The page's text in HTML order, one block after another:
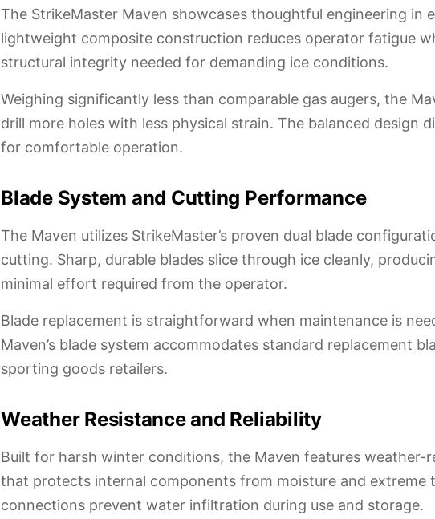
The StrikeMaster Maven showcases thoughtful engineering in
lightweight composite construction reduces operator fatigue
structural integrity needed for demanding ice conditions.
Weighing significantly less than comparable gas augers, the
drill more holes with less physical strain. The balanced design
for comfortable operation.
Blade System and Cutting Performance
The Maven utilizes StrikeMaster’s proven dual blade
cutting. Sharp, durable blades slice through ice cleanly,
minimal effort required from the operator.
Blade replacement is straightforward when maintenance is
Maven’s blade system accommodates standard replacement
sporting goods retailers.
Weather Resistance and Reliability
Built for harsh winter conditions, the Maven features weather-
that protects internal components from moisture and extreme
connections prevent water infiltration during use and storage.